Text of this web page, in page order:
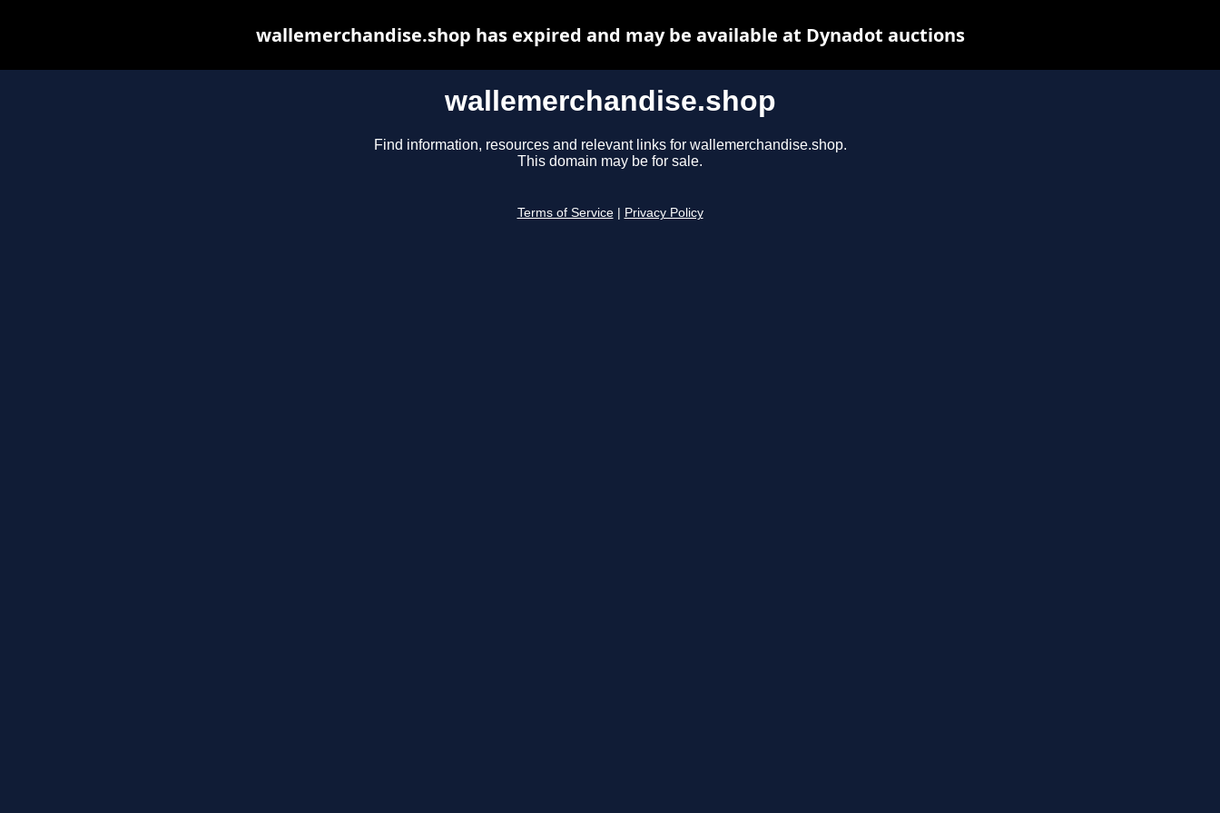
wallemerchandise.shop
Find information, resources and relevant links for wallemerchandise.shop.
This domain may be for sale.
Terms of Service Privacy Policy
wallemerchandise.shop has expired and may be available at Dynadot auctions